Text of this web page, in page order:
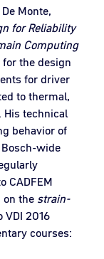
Monte,
for Reliability
Computing
the design
for driver
to thermal,
His technical
behavior of
CADFEM
the strain-
VDI 2016
courses: